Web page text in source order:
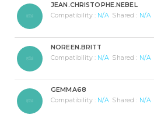
JEAN.CHRISTOPHE.NEBEL
Compatibility : N/A Shared : N/A
NOREEN.BRITT
Compatibility : N/A Shared : N/A
GEMMA68
Compatibility : N/A Shared : N/A